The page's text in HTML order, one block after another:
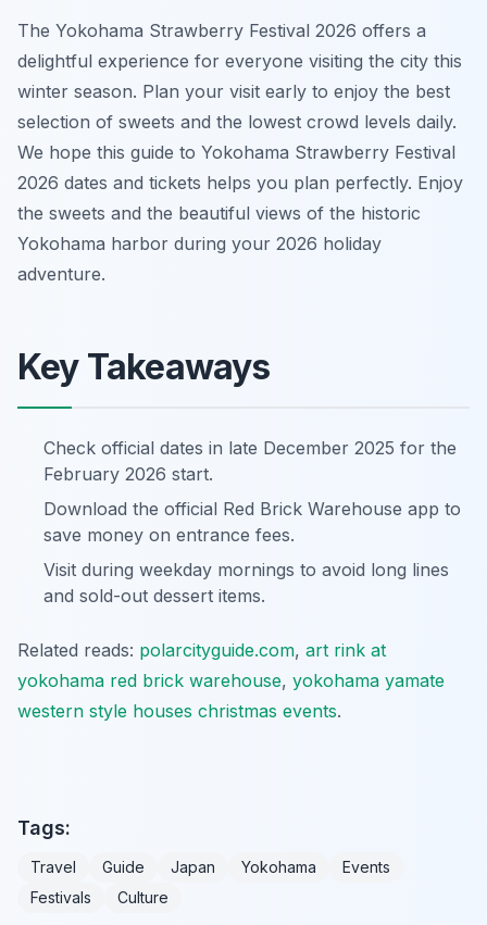
The Yokohama Strawberry Festival 2026 offers a
delightful experience for everyone visiting the city this
winter season. Plan your visit early to enjoy the best
selection of sweets and the lowest crowd levels daily.
We hope this guide to Yokohama Strawberry Festival
2026 dates and tickets helps you plan perfectly. Enjoy
the sweets and the beautiful views of the historic
Yokohama harbor during your 2026 holiday
adventure.
Key Takeaways
Check official dates in late December 2025 for the
February 2026 start.
Download the official Red Brick Warehouse app to
save money on entrance fees.
Visit during weekday mornings to avoid long lines
and sold-out dessert items.
Related reads: polarcityguide.com, art rink at
yokohama red brick warehouse, yokohama yamate
western style houses christmas events.
Tags:
Travel Guide Japan Yokohama
Events
Festivals
Culture